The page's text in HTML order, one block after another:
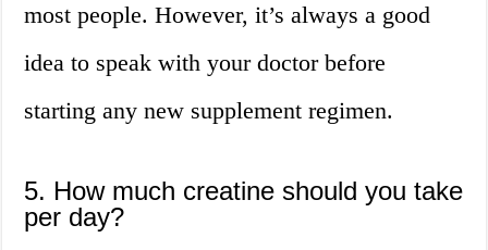
most people. However, it’s always a good
idea to speak with your doctor before
starting any new supplement regimen.
5. How much creatine should you take
per day?